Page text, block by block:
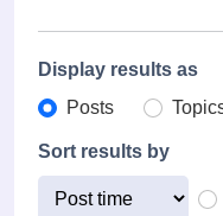
Display results as
Posts
Sort results by